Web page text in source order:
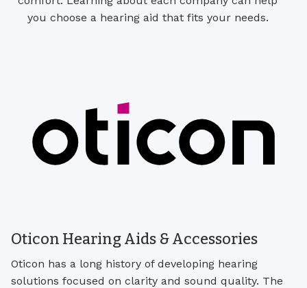
you choose a hearing aid that fits your needs.
Oticon Hearing Aids & Accessories
Oticon has a long history of developing hearing
solutions focused on clarity and sound quality. The